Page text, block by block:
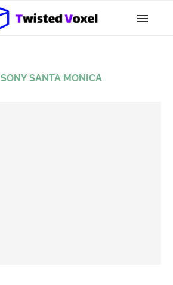
SONY SANTA MONICA